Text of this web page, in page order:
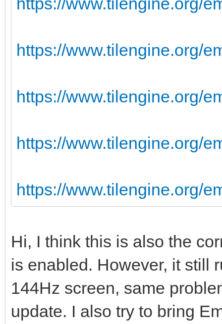
https://www.tilengine.org/
https://www.tilengine.org/
https://www.tilengine.org/
https://www.tilengine.org/
Hi, I think this is also the
is enabled. However, it still
144Hz screen, same
update. I also try to bring